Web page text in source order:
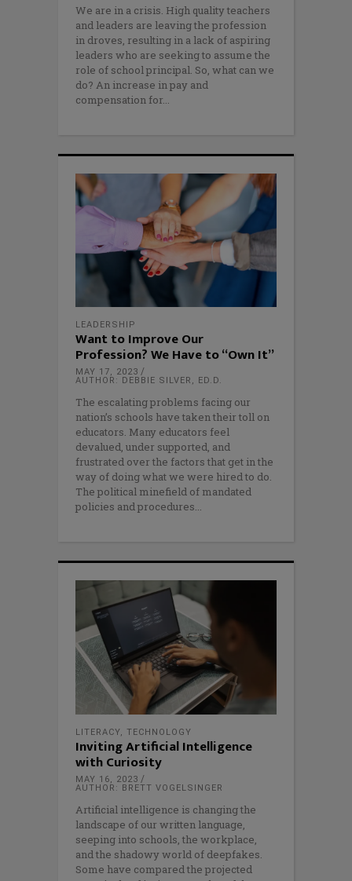
We are in a crisis. High quality teachers
and leaders are leaving the profession
in droves, resulting in a lack of aspiring
leaders who are seeking to assume the
role of school principal. So, what can we
do? An increase in pay and
compensation for
LEADERSHIP
Want to Improve Our
Profession? We Have to “Own It”
MAY 17, 2023
AUTHOR: DEBBIE SILVER, ED.D.
The escalating problems facing our
nation’s schools have taken their toll on
educators. Many educators feel
devalued, under supported, and
frustrated over the factors that get in the
way of doing what we were hired to do.
The political minefield of mandated
policies and procedures
LITERACY, TECHNOLOGY
Inviting Artificial Intelligence
with Curiosity
MAY 16, 2023
AUTHOR: BRETT VOGELSINGER
Artificial intelligence is changing the
landscape of our written language,
seeping into schools, the workplace,
and the shadowy world of deepfakes.
Some have compared the projected